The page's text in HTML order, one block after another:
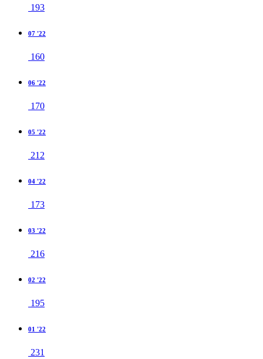
193
07 '22
160
06 '22
170
05 '22
212
04 '22
173
03 '22
216
02 '22
195
01 '22
231